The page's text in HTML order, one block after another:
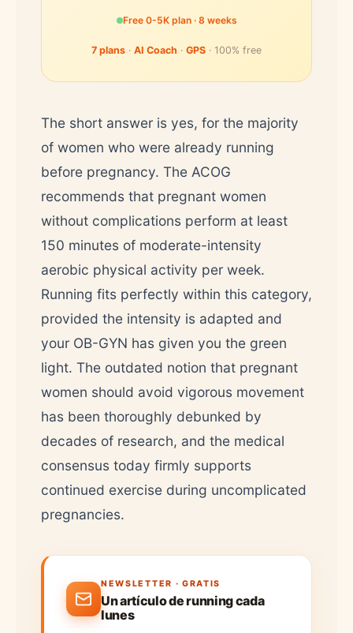
Free 0-5K plan · 8 weeks
7 plans · AI Coach · GPS · 100% free
The short answer is yes, for the majority
of women who were already running
before pregnancy. The ACOG
recommends that pregnant women
without complications perform at least
150 minutes of moderate-intensity
aerobic physical activity per week.
Running fits perfectly within this category,
provided the intensity is adapted and
your OB-GYN has given you the green
light. The outdated notion that pregnant
women should avoid vigorous movement
has been thoroughly debunked by
decades of research, and the medical
consensus today firmly supports
continued exercise during uncomplicated
pregnancies.
NEWSLETTER · GRATIS
Un artículo de running cada
lunes